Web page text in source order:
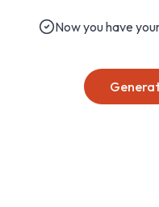
Now you have